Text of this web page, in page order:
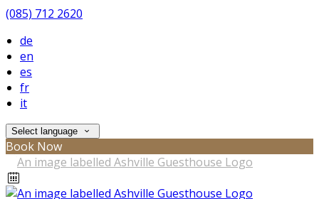
(085) 712 2620
de
en
es
fr
it
Select language
Book Now